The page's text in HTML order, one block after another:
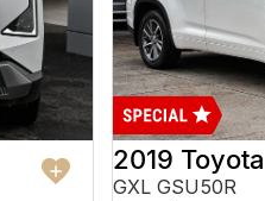
2019
GXL GSU50R